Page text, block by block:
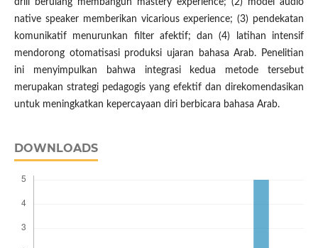
drill berulang membangun mastery experience; (2) model audio
native speaker memberikan vicarious experience; (3) pendekatan
komunikatif menurunkan filter afektif; dan (4) latihan intensif
mendorong otomatisasi produksi ujaran bahasa Arab. Penelitian
ini menyimpulkan bahwa integrasi kedua metode tersebut
merupakan strategi pedagogis yang efektif dan direkomendasikan
untuk meningkatkan kepercayaan diri berbicara bahasa Arab.
DOWNLOADS